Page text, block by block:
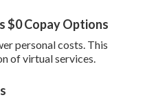
$0 Copay Options
personal costs. This
of virtual services.